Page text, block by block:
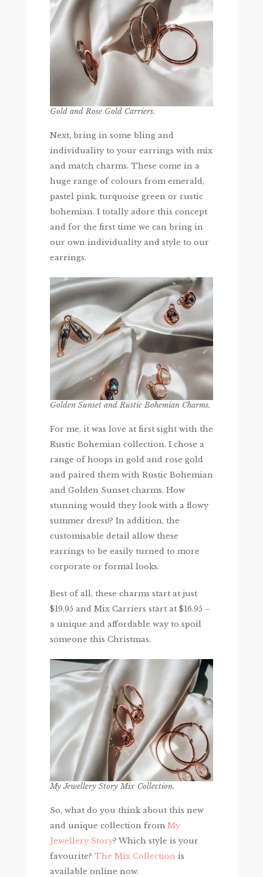
Gold and Rose Gold Carriers.
Next, bring in some bling and
individuality to your earrings with mix
and match charms. These come in a
huge range of colours from emerald,
pastel pink, turquoise green or rustic
bohemian. I totally adore this concept
and for the first time we can bring in
our own individuality and style to our
earrings.
Golden Sunset and Rustic Bohemian Charms.
For me, it was love at first sight with the
Rustic Bohemian collection. I chose a
range of hoops in gold and rose gold
and paired them with Rustic Bohemian
and Golden Sunset charms. How
stunning would they look with a flowy
summer dress!? In addition, the
customisable detail allow these
earrings to be easily turned to more
corporate or formal looks.
Best of all, these charms start at just
$19.95 and Mix Carriers start at $16.95 –
a unique and affordable way to spoil
someone this Christmas.
My Jewellery Story Mix Collection.
So, what do you think about this new
and unique collection fromMy
Jewellery Story? Which style is your
favourite? The Mix Collection is
available online now.